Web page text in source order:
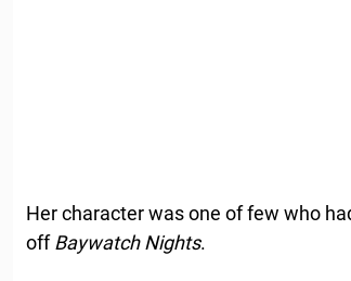
Her character was one of few who
offBaywatch Nights.